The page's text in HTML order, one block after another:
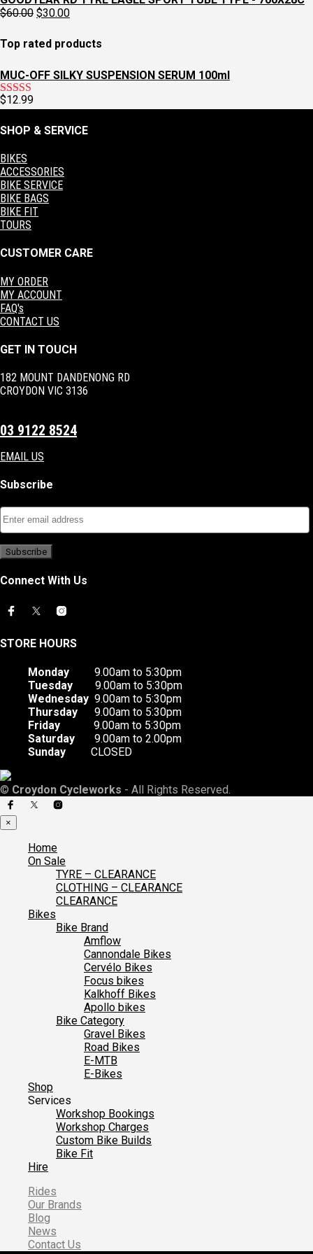
was:
$129.95.
is:
$60.00 Original
was:
$60.00.
$30.00Current
is:
$30.00.
Top rated products
MUC-OFF SILKY SUSPENSION SERUM 100ml
Rated5.00
$12.99
SHOP & SERVICE
BIKES
ACCESSORIES
BIKE SERVICE
BIKE BAGS
BIKE FIT
TOURS
CUSTOMER CARE
MY ORDER
MY ACCOUNT
FAQ's
CONTACT US
GET IN TOUCH
182 MOUNT DANDENONG RD
CROYDON VIC 3136
03 9122 8524
EMAIL US
Subscribe
Connect With Us
STORE HOURS
Monday 9.00am to 5:30pm
Tuesday 9.00am to 5:30pm
Wednesday 9.00am to 5:30pm
Thursday 9.00am to 5:30pm
Friday 9.00am to 5:30pm
Saturday 9.00am to 2.00pm
Sunday CLOSED
© Croydon Cycleworks - All Rights Reserved.
×
Home
On Sale
TYRE – CLEARANCE
CLOTHING – CLEARANCE
CLEARANCE
Bikes
Bike Brand
Amflow
Cannondale Bikes
Cervélo Bikes
Focus bikes
Kalkhoff Bikes
Apollo bikes
Bike Category
Gravel Bikes
Road Bikes
E-MTB
E-Bikes
Shop
Services
Workshop Bookings
Workshop Charges
Custom Bike Builds
Bike Fit
Hire
Rides
Our Brands
Blog
News
Contact Us